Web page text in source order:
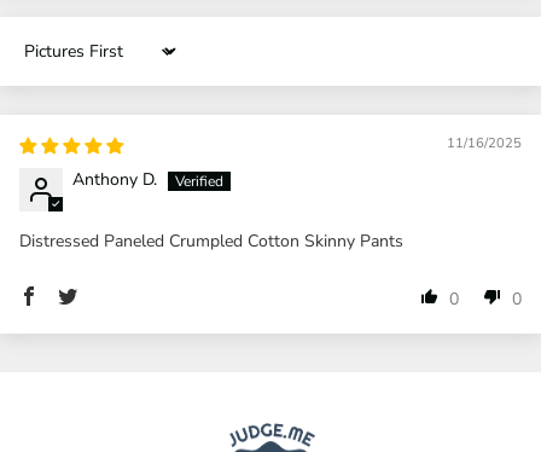
Sort by
11/16/2025
Anthony D.
Distressed Paneled Crumpled Cotton Skinny Pants
0 0